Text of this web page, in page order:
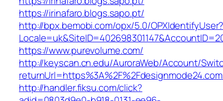
https://irinafaro.blogs.sapo.pt/
http://bpx.bemobi.com/opx/5.0/
https://www.purevolume.com/
http://keyscan.cn.edu/AuroraWeb/Account/
http://handler.fiksu.com/click?